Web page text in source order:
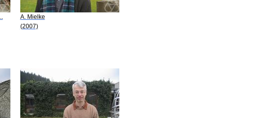
A. Mielke
(2007)